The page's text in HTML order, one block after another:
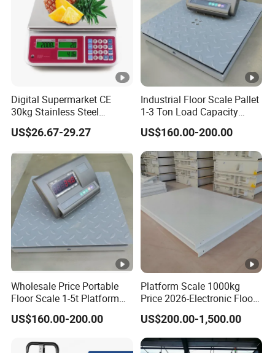
Digital Supermarket CE
30kg Stainless Steel
Waterproof Electronic
Pricing Weighing Scale
US$26.67-29.27
Industrial Floor Scale Pallet
1-3 Ton Load Capacity
China Platform Scale
Factory
US$160.00-200.00
Wholesale Price Portable
Floor Scale 1-5t Platform
Scale From China Supplier
US$160.00-200.00
Platform Scale 1000kg
Price 2026-Electronic Floor
Scale China Factory Export
US$200.00-1,500.00